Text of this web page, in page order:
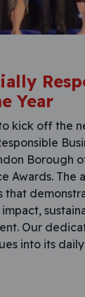
Year
kick off the
Borough
Awards. The
that
Our
into its